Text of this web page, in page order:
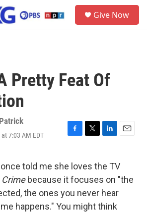
Give Now
Pretty Feat Of
7:03 AM EDT
F
e
b
o
o
k
T
t
t
e
r
L
k
e
d
I
n
E
i
l
told me she loves the TV
because it focuses on "the
the ones you never hear
happens." You might think